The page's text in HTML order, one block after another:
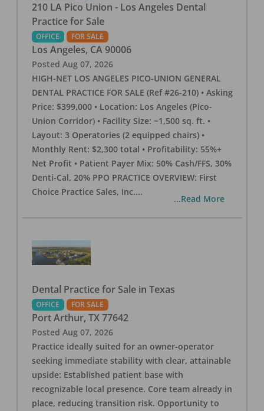
210 LA Pico Union - Los Angeles Dental
Practice for Sale
OFFICE FOR SALE
Los Angeles, CA 90006
Posted Aug 07, 2026
HIGH-NET LOS ANGELES PICO-UNION GENERAL
DENTAL PRACTICE FOR SALE (Ref #26-210) • Asking
Price: $399,000 • Location: Los Angeles (Pico-
Union Corridor) • Facility Size: ~1,500 sq. ft. •
Layout: 3 Operatories (2 equipped chairs) •
Monthly Rent: $2,300 total • Profitability: 55%+
Net Profit • Patient Payer Mix: 50% Cash/FFS, 30%
Denti-Cal, 20% PPO PRACTICE OVERVIEW: First
Choice Practice Sales, Inc....
...Read More
Dental Practice for Sale in Texas
OFFICE FOR SALE
Port Arthur, TX 77642
Posted Aug 07, 2026
Practice ideally suited for an owner-operator
seeking immediate stability with clear, attainable
upside: Established patient base with
recognizable local presence. Core team already in
place, reducing transition risk. Opportunity to